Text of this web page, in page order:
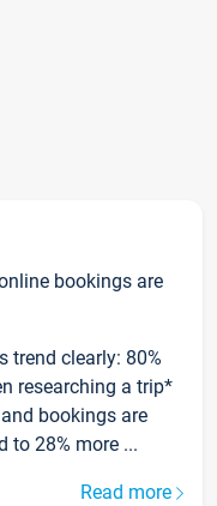
bookings are
trend clearly: 80%
researching a trip*
bookings are
to 28% more ...
Read more